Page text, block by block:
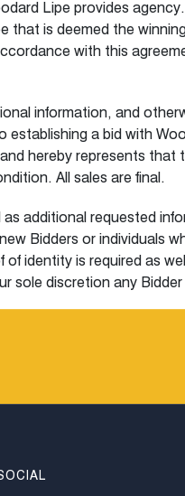
Lipe provides
is deemed the
with this
information, and
a bid with
hereby represents
All sales are final.
additional requested
Bidders or individuals
identity is required as
discretion any
unique paddle number
to the nearest